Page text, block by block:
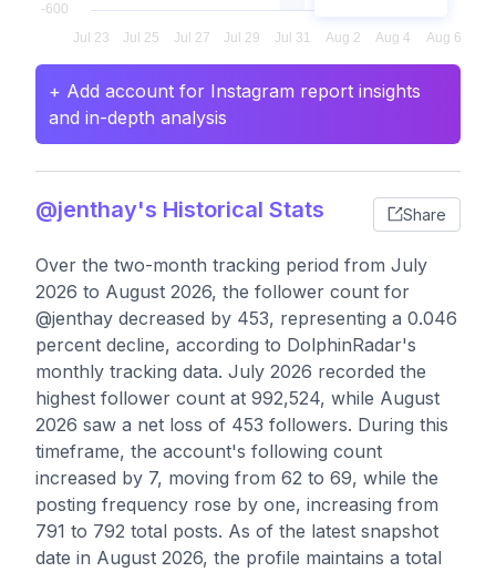
+ Add account for Instagram report insights
and in-depth analysis
@jenthay's Historical Stats Share
Over the two-month tracking period from July
2026 to August 2026, the follower count for
@jenthay decreased by 453, representing a 0.046
percent decline, according to DolphinRadar's
monthly tracking data. July 2026 recorded the
highest follower count at 992,524, while August
2026 saw a net loss of 453 followers. During this
timeframe, the account's following count
increased by 7, moving from 62 to 69, while the
posting frequency rose by one, increasing from
791 to 792 total posts. As of the latest snapshot
date in August 2026, the profile maintains a total